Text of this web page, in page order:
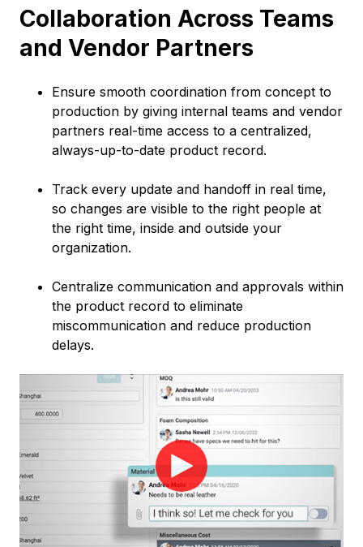
Collaboration Across Teams
and Vendor Partners
Ensure smooth coordination from concept to
production by giving internal teams and vendor
partners real-time access to a centralized,
always-up-to-date product record.
Track every update and handoff in real time,
so changes are visible to the right people at
the right time, inside and outside your
organization.
Centralize communication and approvals within
the product record to eliminate
miscommunication and reduce production
delays.